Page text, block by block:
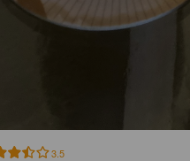
3.5